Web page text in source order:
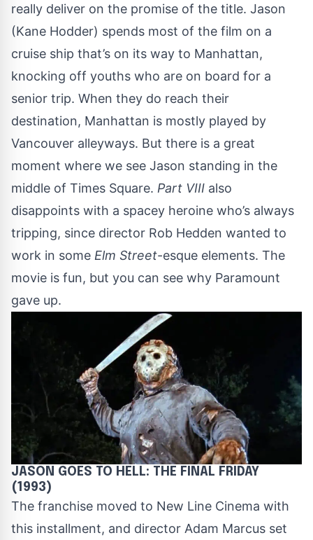
really deliver on the promise of the title. Jason
(Kane Hodder) spends most of the film on a
cruise ship that’s on its way to Manhattan,
knocking off youths who are on board for a
senior trip. When they do reach their
destination, Manhattan is mostly played by
Vancouver alleyways. But there is a great
moment where we see Jason standing in the
middle of Times Square. Part VIII also
disappoints with a spacey heroine who’s always
tripping, since director Rob Hedden wanted to
work in some Elm Street-esque elements. The
movie is fun, but you can see why Paramount
gave up.
JASON GOES TO HELL: THE FINAL FRIDAY
(1993)
The franchise moved to New Line Cinema with
this installment, and director Adam Marcus set